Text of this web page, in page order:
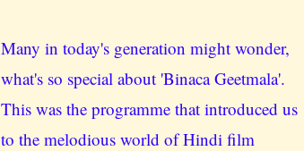
Many in today's generation might wonder,
what's so special about 'Binaca Geetmala'.
This was the programme that introduced us
to the melodious world of Hindi film